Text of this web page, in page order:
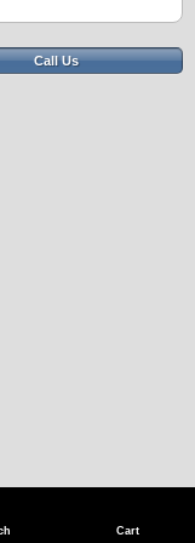
Cart
Call Us